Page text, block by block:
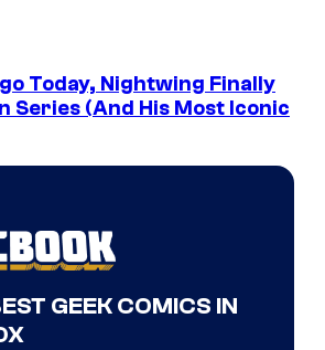
Today, Nightwing Finally
Series (And His Most Iconic
GEEK COMICS IN